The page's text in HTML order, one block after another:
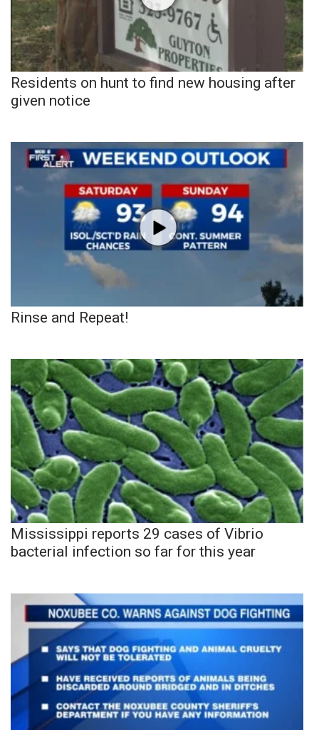
Residents on hunt to find new housing after
given notice
Rinse and Repeat!
Mississippi reports 29 cases of Vibrio
bacterial infection so far for this year